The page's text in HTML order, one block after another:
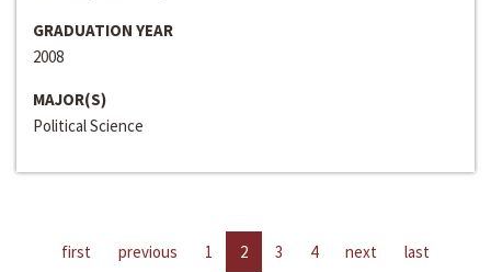
GRADUATION YEAR
2008
MAJOR(S)
Political Science
first previous 1 2 3 4 next last